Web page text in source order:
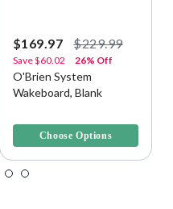
$169.97 $229.99
Save$60.02 26% Off
O'Brien System
Wakeboard, Blank
Choose Options